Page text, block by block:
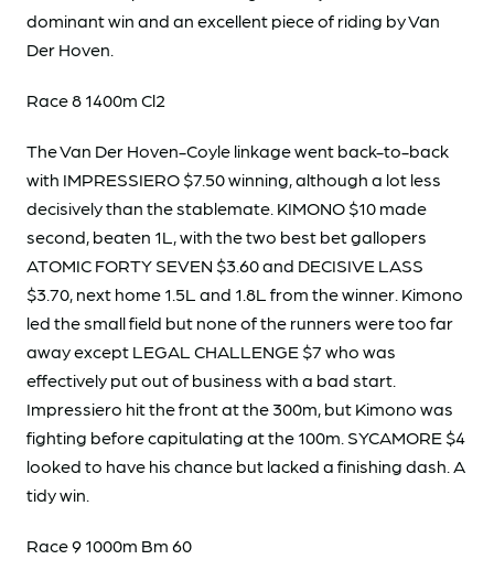
dominant win and an excellent piece of riding by Van
Der Hoven.
Race 8 1400m Cl2
The Van Der Hoven-Coyle linkage went back-to-back
with IMPRESSIERO $7.50 winning, although a lot less
decisively than the stablemate. KIMONO $10 made
second, beaten 1L, with the two best bet gallopers
ATOMIC FORTY SEVEN $3.60 and DECISIVE LASS
$3.70, next home 1.5L and 1.8L from the winner. Kimono
led the small field but none of the runners were too far
away except LEGAL CHALLENGE $7 who was
effectively put out of business with a bad start.
Impressiero hit the front at the 300m, but Kimono was
fighting before capitulating at the 100m. SYCAMORE $4
looked to have his chance but lacked a finishing dash. A
tidy win.
Race 9 1000m Bm 60